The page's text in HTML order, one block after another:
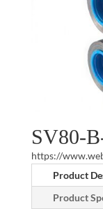
SV80-
https://
Product
Product